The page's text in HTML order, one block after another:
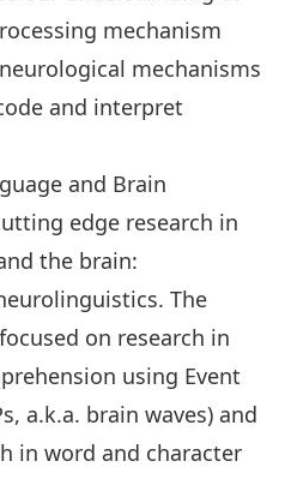
mechanism
mechanisms
and interpret
and Brain
edge research in
the brain:
The
on research in
using Event
a.k.a. brain waves) and
in word and character